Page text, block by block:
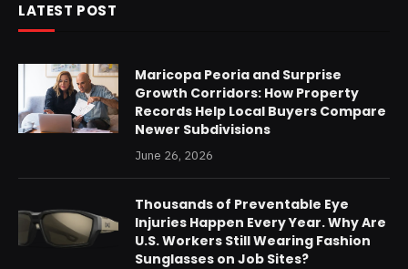
LATEST POST
Maricopa Peoria and Surprise
Growth Corridors: How Property
Records Help Local Buyers Compare
Newer Subdivisions
June 26, 2026
Thousands of Preventable Eye
Injuries Happen Every Year. Why Are
U.S. Workers Still Wearing Fashion
Sunglasses on Job Sites?